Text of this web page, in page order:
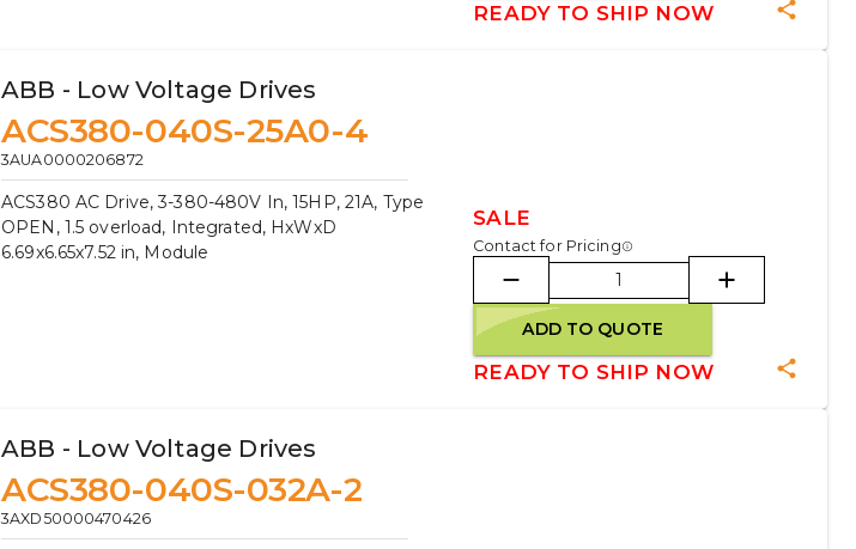
READY TO SHIP NOW
ABB - Low Voltage Drives
ACS380-040S-25A0-4
3AUA0000206872
ACS380 AC Drive, 3-380-480V In, 15HP, 21A, Type
OPEN, 1.5 overload, Integrated, HxWxD
6.69x6.65x7.52 in, Module
SALE
Contact for Pricing
ADD TO QUOTE
READY TO SHIP NOW
ABB - Low Voltage Drives
ACS380-040S-032A-2
3AXD50000470426